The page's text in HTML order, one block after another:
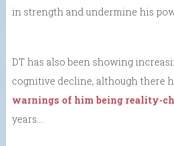
in strength and undermine his
DT has also been showing
cognitive decline, although there
warnings of him being reality-
years….